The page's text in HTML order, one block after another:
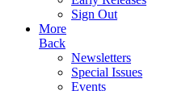
Sign Out
More
Back
Newsletters
Special Issues
Events